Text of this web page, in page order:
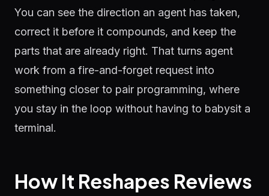
You can see the direction an agent has taken,
correct it before it compounds, and keep the
parts that are already right. That turns agent
work from a fire-and-forget request into
something closer to pair programming, where
you stay in the loop without having to babysit a
terminal.
How It Reshapes Reviews